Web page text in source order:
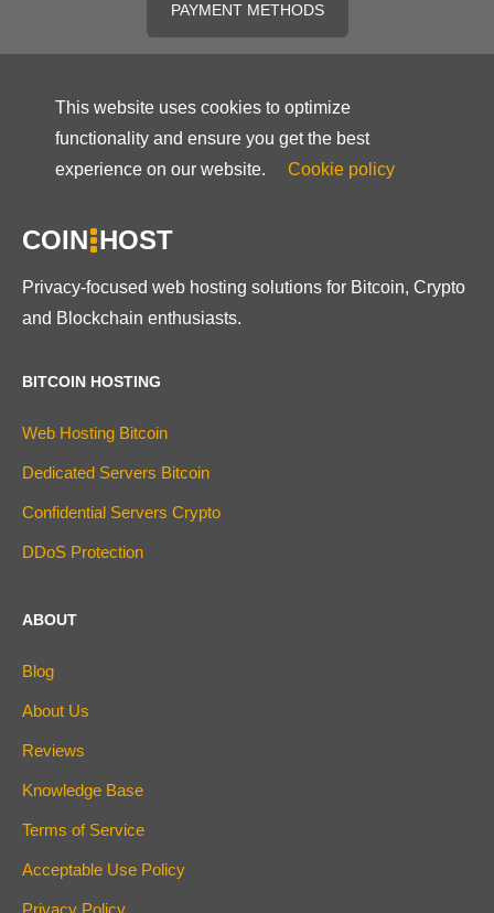
PAYMENT METHODS
This website uses cookies to optimize
functionality and ensure you get the best
experience on our website.
Cookie policy
COIN HOST
Privacy-focused web hosting solutions for Bitcoin, Crypto
and Blockchain enthusiasts.
BITCOIN HOSTING
Web Hosting Bitcoin
Dedicated Servers Bitcoin
Confidential Servers Crypto
DDoS Protection
ABOUT
Blog
About Us
Reviews
Knowledge Base
Terms of Service
Acceptable Use Policy